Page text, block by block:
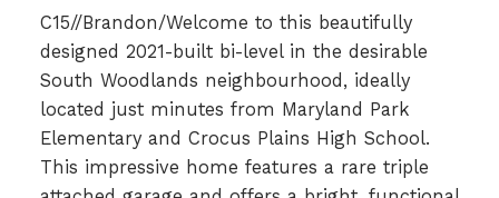
C15//Brandon/Welcome to this beautifully
designed 2021-built bi-level in the desirable
South Woodlands neighbourhood, ideally
located just minutes from Maryland Park
Elementary and Crocus Plains High School.
This impressive home features a rare triple